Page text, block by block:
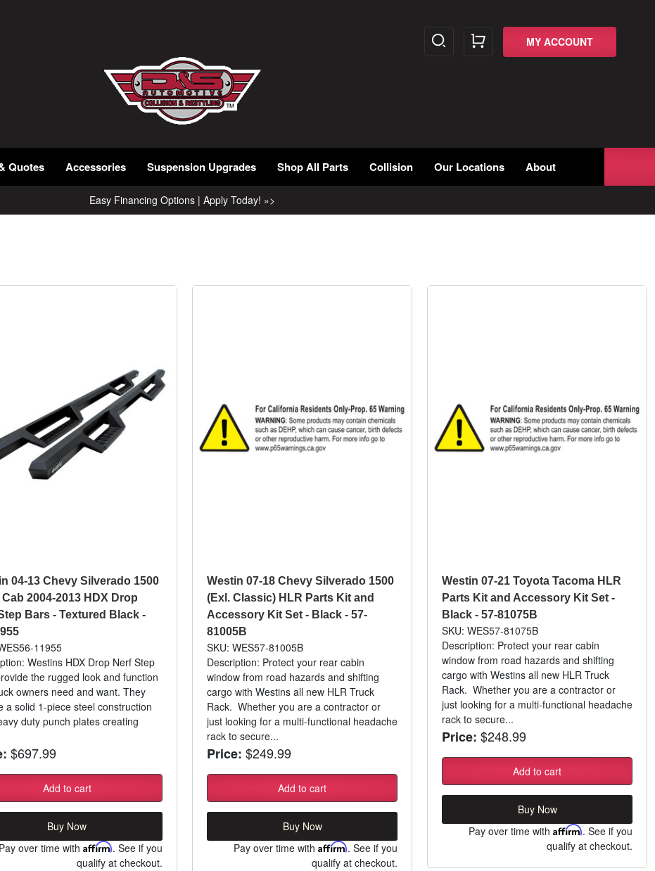
MY ACCOUNT
Quotes Accessories Suspension Upgrades Shop All Parts Collision Our Locations About
Easy Financing Options | Apply Today! »>
04-13 Chevy Silverado 1500
2004-2013 HDX Drop
Bars - Textured Black -
11955
Westins HDX Drop Nerf Step
the rugged look and function
owners need and want. They
a solid 1-piece steel construction
duty punch plates creating
$697.99
Add to cart
Buy Now
Pay over time with Affirm. See if you
qualify at checkout.
Westin 07-18 Chevy Silverado 1500
(Exl. Classic) HLR Parts Kit and
Accessory Kit Set - Black - 57-
81005B
SKU: WES57-81005B
Description: Protect your rear cabin
window from road hazards and shifting
cargo with Westins all new HLR Truck
Rack. Whether you are a contractor or
just looking for a multi-functional headache
rack to secure...
Price: $249.99
Add to cart
Buy Now
Pay over time withAffirm. See if you
qualify at checkout.
Westin 07-21 Toyota Tacoma HLR
Parts Kit and Accessory Kit Set -
Black - 57-81075B
SKU: WES57-81075B
Description: Protect your rear cabin
window from road hazards and shifting
cargo with Westins all new HLR Truck
Rack. Whether you are a contractor or
just looking for a multi-functional headache
rack to secure...
Price: $248.99
Add to cart
Buy Now
Pay over time withAffirm. See if you
qualify at checkout.